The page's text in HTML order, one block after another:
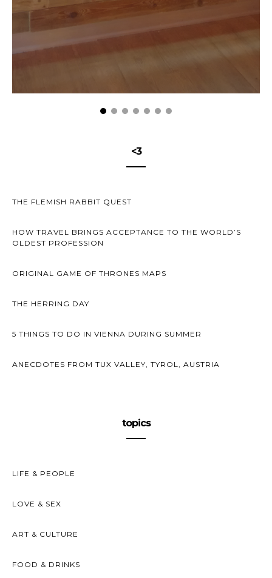
<3
THE FLEMISH RABBIT QUEST
HOW TRAVEL BRINGS ACCEPTANCE TO THE WORLD’S
OLDEST PROFESSION
ORIGINAL GAME OF THRONES MAPS
THE HERRING DAY
5 THINGS TO DO IN VIENNA DURING SUMMER
ANECDOTES FROM TUX VALLEY, TYROL, AUSTRIA
topics
LIFE & PEOPLE
LOVE & SEX
ART & CULTURE
FOOD & DRINKS